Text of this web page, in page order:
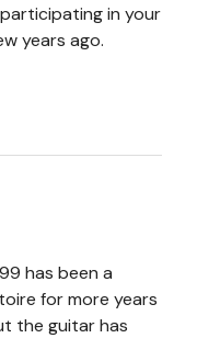
in your
years ago.
has been a
for more years
the guitar has